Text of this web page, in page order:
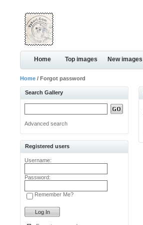
Home Top images New images
Home / Forgot password
Search Gallery
Advanced search
Registered users
Username:
Password:
Remember Me?